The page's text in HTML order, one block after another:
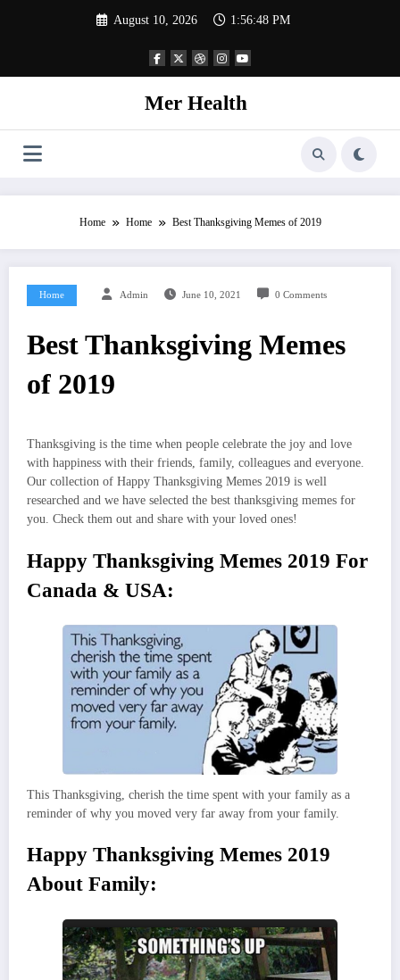
August 10, 2026 1:56:50 PM
Mer Health
Home Home Best Thanksgiving Memes of 2019
Home Admin June 10, 2021 0 Comments
Best Thanksgiving Memes
of 2019
Thanksgiving is the time when people celebrate the joy and love
with happiness with their friends, family, colleagues and everyone.
Our collection of Happy Thanksgiving Memes 2019 is well
researched and we have selected the best thanksgiving memes for
you. Check them out and share with your loved ones!
Happy Thanksgiving Memes 2019 For
Canada & USA:
This Thanksgiving, cherish the time spent with your family as a
reminder of why you moved very far away from your family.
Happy Thanksgiving Memes 2019
About Family: